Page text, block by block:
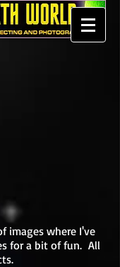
images where I've
for a bit of fun. All